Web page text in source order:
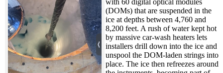
with 60 digital optical modules
(DOMs) that are suspended in the
ice at depths between 4,760 and
8,200 feet. A rush of water kept hot
by massive car-wash heaters lets
installers drill down into the ice and
unspool the DOM-laden strings into
place. The ice then refreezes around